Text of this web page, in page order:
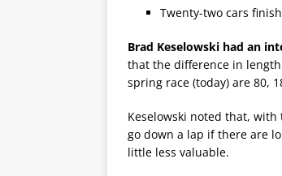
Twenty-two cars
Brad Keselowski had an
that the difference in
spring race (today) are 80,
Keselowski noted that, with
go down a lap if there are
little less valuable.